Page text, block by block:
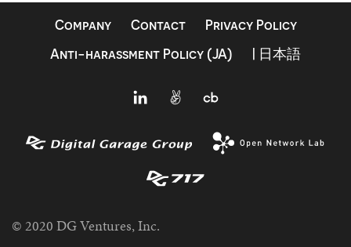
Company Contact
Privacy Policy
Anti-harassment Policy (JA)
| 日本語
© 2020 DG Ventures, Inc.